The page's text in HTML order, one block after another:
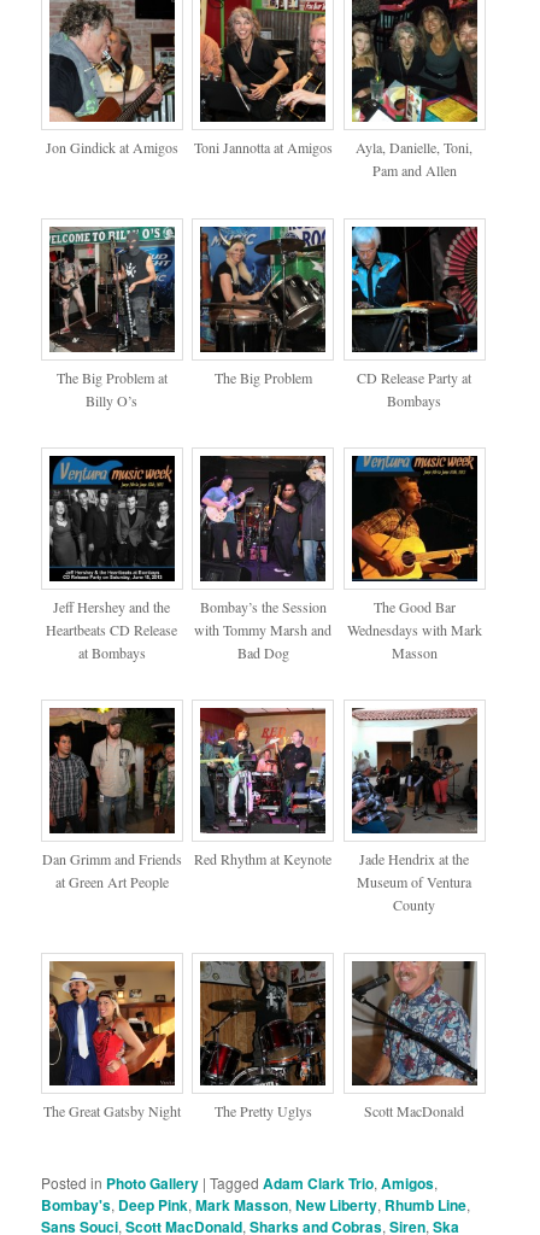
Jon Gindick at Amigos Toni Jannotta at Amigos
Ayla, Danielle, Toni,
Pam and Allen
The Big Problem at
Billy O’s
The Big Problem
CD Release Party at
Bombays
Jeff Hershey and the
Heartbeats CD Release
at Bombays
Bombay’s the Session
with Tommy Marsh and
Bad Dog
The Good Bar
Wednesdays with Mark
Masson
Dan Grimm and Friends
at Green Art People
Red Rhythm at Keynote
Jade Hendrix at the
Museum of Ventura
County
The Great Gatsby Night The Pretty Uglys Scott MacDonald
Posted in Photo Gallery |Tagged Adam Clark Trio,Amigos,
Bombay's, Deep Pink,Mark Masson,New Liberty, Rhumb Line,
Sans Souci,Scott MacDonald,Sharks and Cobras,Siren,Ska